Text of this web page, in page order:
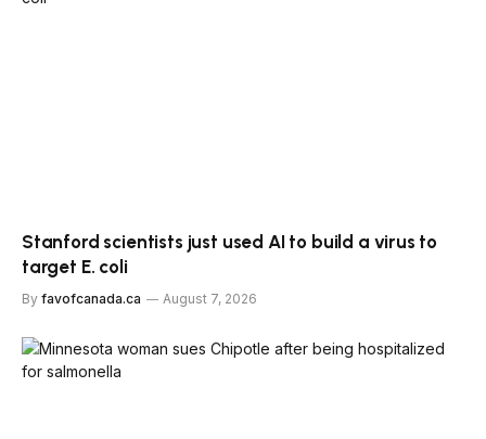
Stanford scientists just used AI to build a virus to
target E. coli
By favofcanada.ca August 7, 2026